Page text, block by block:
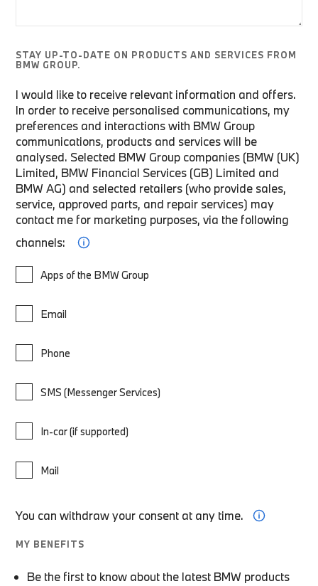
STAY UP-TO-DATE ON PRODUCTS AND SERVICES FROM
BMW GROUP.
I would like to receive relevant information and offers.
In order to receive personalised communications, my
preferences and interactions with BMW Group
communications, products and services will be
analysed. Selected BMW Group companies (BMW (UK)
Limited, BMW Financial Services (GB) Limited and
BMW AG) and selected retailers (who provide sales,
service, approved parts, and repair services) may
contact me for marketing purposes, via the following
channels:
Apps of the BMW Group
Email
Phone
SMS (Messenger Services)
In-car (if supported)
Mail
You can withdraw your consent at any time.
MY BENEFITS
Be the first to know about the latest BMW products